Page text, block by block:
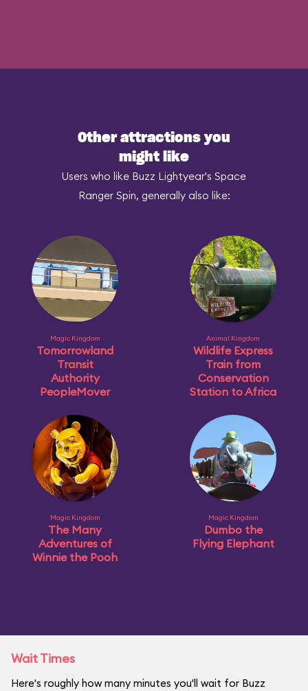
Other attractions you
might like
Users who like Buzz Lightyear's Space
Ranger Spin, generally also like:
Magic Kingdom
Tomorrowland
Transit
Authority
PeopleMover
Animal Kingdom
Wildlife Express
Train from
Conservation
Station to Africa
Magic Kingdom
The Many
Adventures of
Winnie the Pooh
Magic Kingdom
Dumbo the
Flying Elephant
Wait Times
Here's roughly how many minutes you'll wait for Buzz